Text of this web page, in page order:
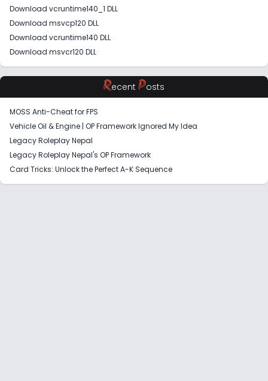
Download vcruntime140_1 DLL
Download msvcp120 DLL
Download vcruntime140 DLL
Download msvcr120 DLL
Recent Posts
MOSS Anti-Cheat for FPS
Vehicle Oil & Engine | OP Framework Ignored My Idea
Legacy Roleplay Nepal
Legacy Roleplay Nepal's OP Framework
Card Tricks: Unlock the Perfect A-K Sequence